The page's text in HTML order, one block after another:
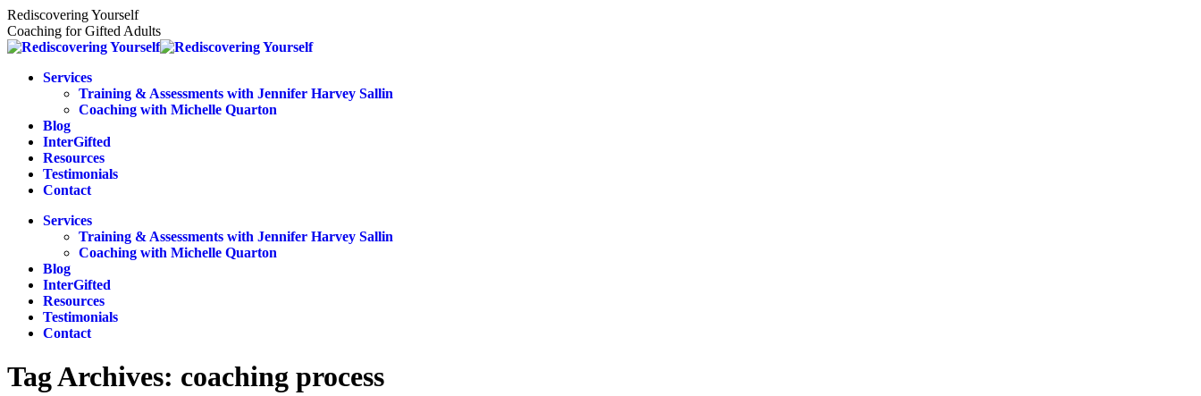
Skip
to
content
Rediscovering Yourself
Coaching for Gifted Adults
Services
Training & Assessments with Jennifer Harvey Sallin
Coaching with Michelle Quarton
Blog
InterGifted
Resources
Testimonials
Contact
Services
Training & Assessments with Jennifer Harvey Sallin
Coaching with Michelle Quarton
Blog
InterGifted
Resources
Testimonials
Contact
Tag Archives: coaching process